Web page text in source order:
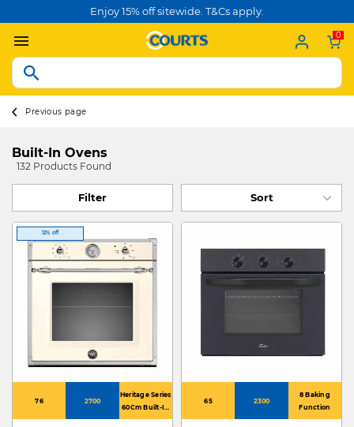
Enjoy 15% off sitewide. T&Cs apply.
0
Previous page
Built-In Ovens
132 Products Found
Filter
12% off
76 2700
Heritage Series
60Cm Built-In
Electric Oven
65 2300
8 Baking
Function